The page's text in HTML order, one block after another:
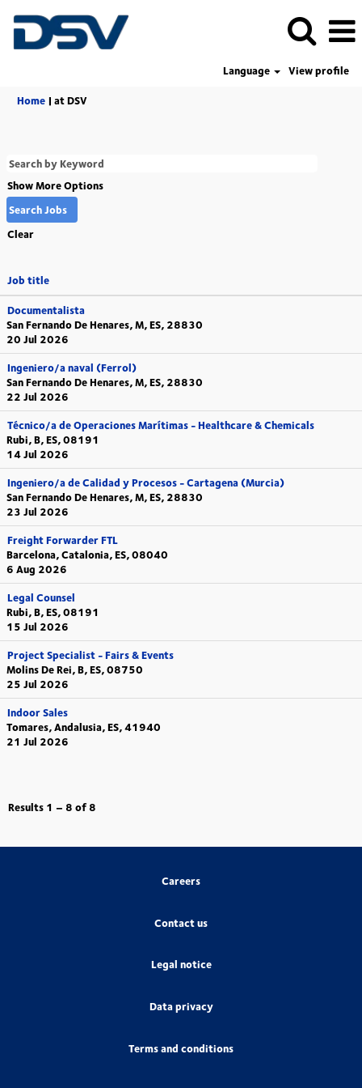
Language
View profile
Home | at DSV(current
Show More Options
Clear
Job title
Documentalista
San Fernando De Henares, M, ES, 28830
20 Jul 2026
Ingeniero/a naval (Ferrol)
San Fernando De Henares, M, ES, 28830
22 Jul 2026
Técnico/a de Operaciones Marítimas - Healthcare & Chemicals
Rubi, B, ES, 08191
14 Jul 2026
Ingeniero/a de Calidad y Procesos - Cartagena (Murcia)
San Fernando De Henares, M, ES, 28830
23 Jul 2026
Freight Forwarder FTL
Barcelona, Catalonia, ES, 08040
6 Aug 2026
Legal Counsel
Rubi, B, ES, 08191
15 Jul 2026
Project Specialist - Fairs & Events
Molins De Rei, B, ES, 08750
25 Jul 2026
Indoor Sales
Tomares, Andalusia, ES, 41940
21 Jul 2026
Results 1 – 8 of8
Careers
Contact us
Legal notice
Data privacy
Terms and conditions